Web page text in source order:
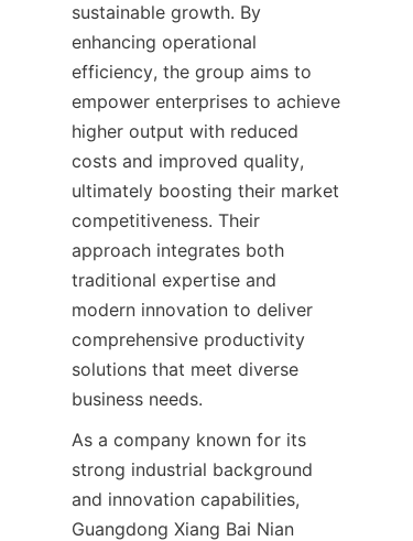
sustainable growth. By
enhancing operational
efficiency, the group aims to
empower enterprises to achieve
higher output with reduced
costs and improved quality,
ultimately boosting their market
competitiveness. Their
approach integrates both
traditional expertise and
modern innovation to deliver
comprehensive productivity
solutions that meet diverse
business needs.
As a company known for its
strong industrial background
and innovation capabilities,
Guangdong Xiang Bai Nian